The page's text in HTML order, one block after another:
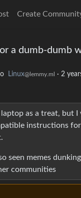
Create
a dumb-dumb
Linux@lemmy.ml · 2
laptop as a treat,
instructions
seen memes
communities